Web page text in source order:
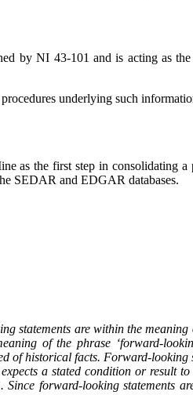
by NI 43-101 and is acting as
underlying such
as the first step in consolidating
SEDAR and EDGAR databases.
statements are within the
of the phrase ‘forward-
historical facts. Forward-looking
a stated condition or result
forward-looking statements